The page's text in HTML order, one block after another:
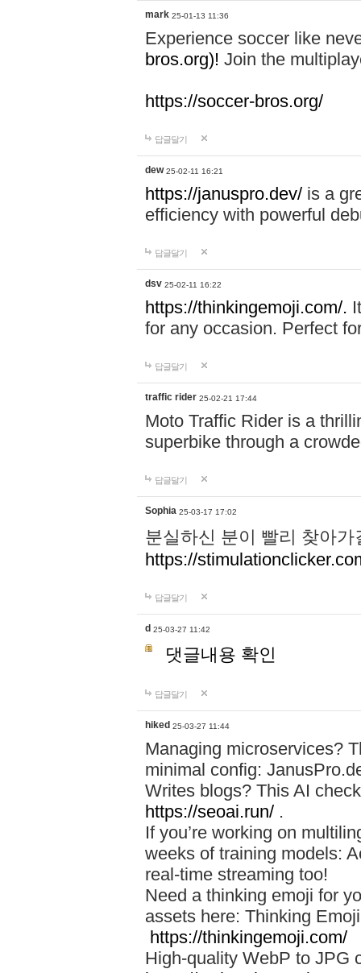
mark 25-01-13 11:36
Experience soccer like
bros.org)! Join the
https://soccer-bros.org/
답글달기
dew 25-02-11 16:21
https://januspro.dev/ is a
efficiency with powerful
답글달기
dsv 25-02-11 16:22
https://thinkingemoji.com/.
for any occasion. Perfect
답글달기
traffic rider 25-02-21 17:44
Moto Traffic Rider is a
superbike through a
답글달기
Sophia 25-03-17 17:02
분실하신 분이 빨리 찾아
https://
답글달기
d 25-03-27 11:42
댓글내용 확인
답글달기
hiked 25-03-27 11:44
Managing microservices?
minimal config:
Writes blogs? This AI
https://seoai.run/ .
If you’re working on
weeks of training models:
real-time streaming too!
Need a thinking emoji for
assets here: Thinking
https://thinkingemoji.com/
High-quality WebP to JPG